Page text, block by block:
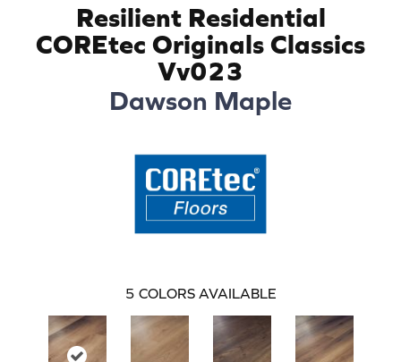
Resilient Residential
COREtec Originals Classics
Vv023
Dawson Maple
5 COLORS AVAILABLE